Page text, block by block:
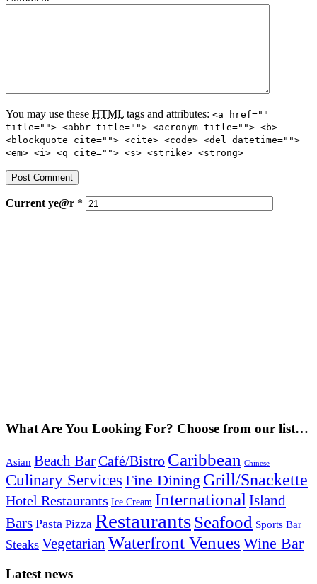
You may use these HTML tags and attributes: <a href=""
title=""> <abbr title=""> <acronym title=""> <b>
<blockquote cite=""> <cite> <code> <del datetime="">
<em> <i> <q cite=""> <s> <strike> <strong>
Current ye@r *
What Are You Looking For? Choose from our list…
Asian Beach BarCafé/Bistro Caribbean Chinese
Culinary Services Fine Dining Grill/Snackette
Hotel Restaurants Ice Cream International Island
Bars Pasta Pizza RestaurantsSeafood Sports Bar
Steaks Vegetarian Waterfront Venues Wine Bar
Latest news